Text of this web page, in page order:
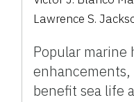
Lawrence S.
Popular marine
benefit sea life